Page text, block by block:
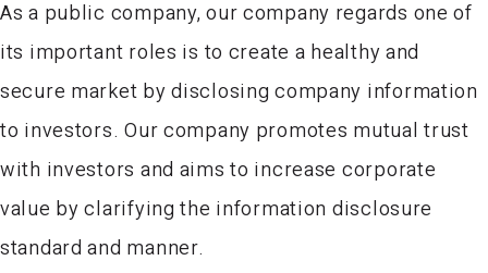
As a public company, our company regards one of
its important roles is to create a healthy and
secure market by disclosing company information
to investors. Our company promotes mutual trust
with investors and aims to increase corporate
value by clarifying the information disclosure
standard and manner.